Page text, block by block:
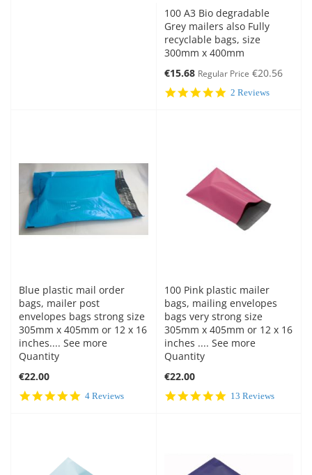
100 A3 Bio degradable
Grey mailers also Fully
recyclable bags, size
300mm x 400mm
Special
€15.68 Regular Price €20.56
5.0
2 Reviews
Blue plastic mail order
bags, mailer post
envelopes bags strong size
305mm x 405mm or 12 x 16
inches.... See more
Quantity
€22.00
5.0
4 Reviews
100 Pink plastic mailer
bags, mailing envelopes
bags very strong size
305mm x 405mm or 12 x 16
inches .... See more
Quantity
€22.00
5.013 Reviews